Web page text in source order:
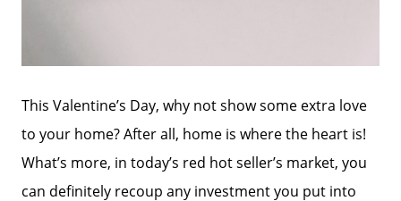
This Valentine’s Day, why not show some extra love
to your home? After all, home is where the heart is!
What’s more, in today’s red hot seller’s market, you
can definitely recoup any investment you put into